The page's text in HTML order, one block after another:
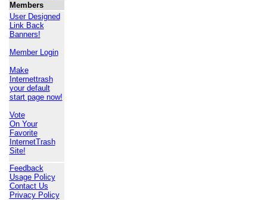
Members
User Designed
Link Back
Banners!
Member Login
Make
Internettrash
your default
start page now!
Vote
On Your
Favorite
InternetTrash
Site!
Feedback
Usage Policy
Contact Us
Privacy Policy